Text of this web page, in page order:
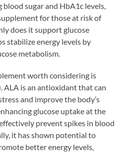
sugar and HbA1c levels,
for those at risk of
does it support glucose
stabilize energy levels by
metabolism.
worth considering is
ALA is an antioxidant that can
and improve the body’s
glucose uptake at the
prevent spikes in blood
it has shown potential to
better energy levels,